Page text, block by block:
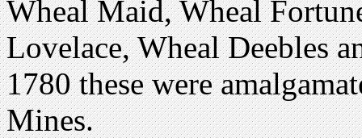
Wheal Maid, Wheal
Lovelace, Wheal Deebles
1780 these were
Mines.